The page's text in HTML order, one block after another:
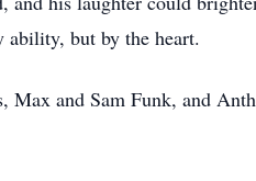
ability, but by the heart.
and Sam Funk, and